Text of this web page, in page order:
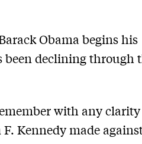
Obama begins his
been declining through
with any
Kennedy made